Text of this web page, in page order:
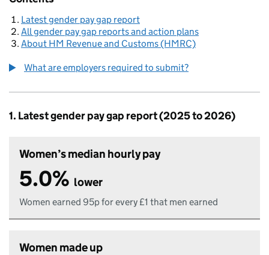
Latest gender pay gap report
All gender pay gap reports and action plans
About HM Revenue and Customs (HMRC)
What are employers required to submit?
1. Latest gender pay gap report (2025 to 2026)
Women’s median hourly pay
5.0% lower
Women earned 95p for every £1 that men earned
Women made up